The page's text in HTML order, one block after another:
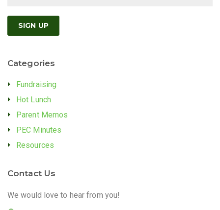
Categories
Fundraising
Hot Lunch
Parent Memos
PEC Minutes
Resources
Contact Us
We would love to hear from you!